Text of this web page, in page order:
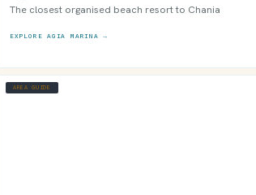
The closest organised beach resort to Chania
EXPLORE AGIA MARINA →
AREA GUIDE